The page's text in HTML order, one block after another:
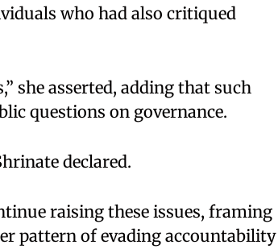
who had also critiqued
she asserted, adding that such
questions on governance.
declared.
raising these issues, framing
pattern of evading accountability